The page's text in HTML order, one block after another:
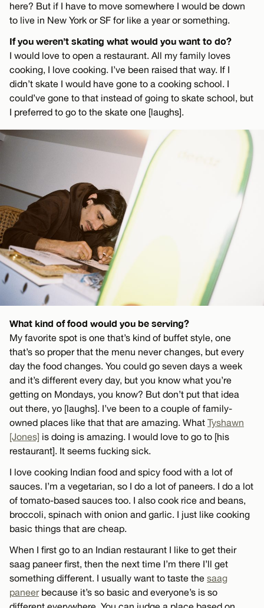
here? But if I have to move somewhere I would be down
to live in New York or SF for like a year or something.
If you weren’t skating what would you want to do?
I would love to open a restaurant. All my family loves
cooking, I love cooking. I’ve been raised that way. If I
didn’t skate I would have gone to a cooking school. I
could’ve gone to that instead of going to skate school, but
I preferred to go to the skate one [laughs].
What kind of food would you be serving?
My favorite spot is one that’s kind of buffet style, one
that’s so proper that the menu never changes, but every
day the food changes. You could go seven days a week
and it’s different every day, but you know what you’re
getting on Mondays, you know? But don’t put that idea
out there, yo [laughs]. I’ve been to a couple of family-
owned places like that that are amazing. What Tyshawn
[Jones] is doing is amazing. I would love to go to [his
restaurant]. It seems fucking sick.
I love cooking Indian food and spicy food with a lot of
sauces. I’m a vegetarian, so I do a lot of paneers. I do a lot
of tomato-based sauces too. I also cook rice and beans,
broccoli, spinach with onion and garlic. I just like cooking
basic things that are cheap.
When I first go to an Indian restaurant I like to get their
saag paneer first, then the next time I’m there I’ll get
something different. I usually want to taste the saag
paneerbecause it’s so basic and everyone’s is so